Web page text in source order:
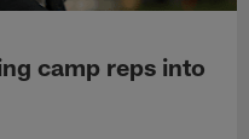
camp reps into